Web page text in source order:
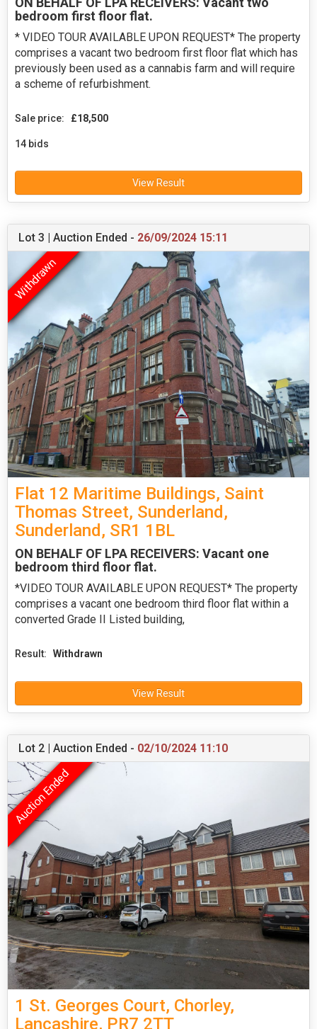
bedroom first floor flat.
* VIDEO TOUR AVAILABLE UPON REQUEST* The property
comprises a vacant two bedroom first floor flat which has
previously been used as a cannabis farm and will require
a scheme of refurbishment.
Sale price: £18,500
14 bids
View Result
Lot 3 | Auction Ended - 26/09/2024 15:11
Flat 12 Maritime Buildings, Saint
Thomas Street, Sunderland,
Sunderland, SR1 1BL
ON BEHALF OF LPA RECEIVERS: Vacant one
bedroom third floor flat.
*VIDEO TOUR AVAILABLE UPON REQUEST* The property
comprises a vacant one bedroom third floor flat within a
converted Grade II Listed building,
Result: Withdrawn
View Result
Lot 2 | Auction Ended - 02/10/2024 11:10
1 St. Georges Court, Chorley,
Lancashire, PR7 2TT